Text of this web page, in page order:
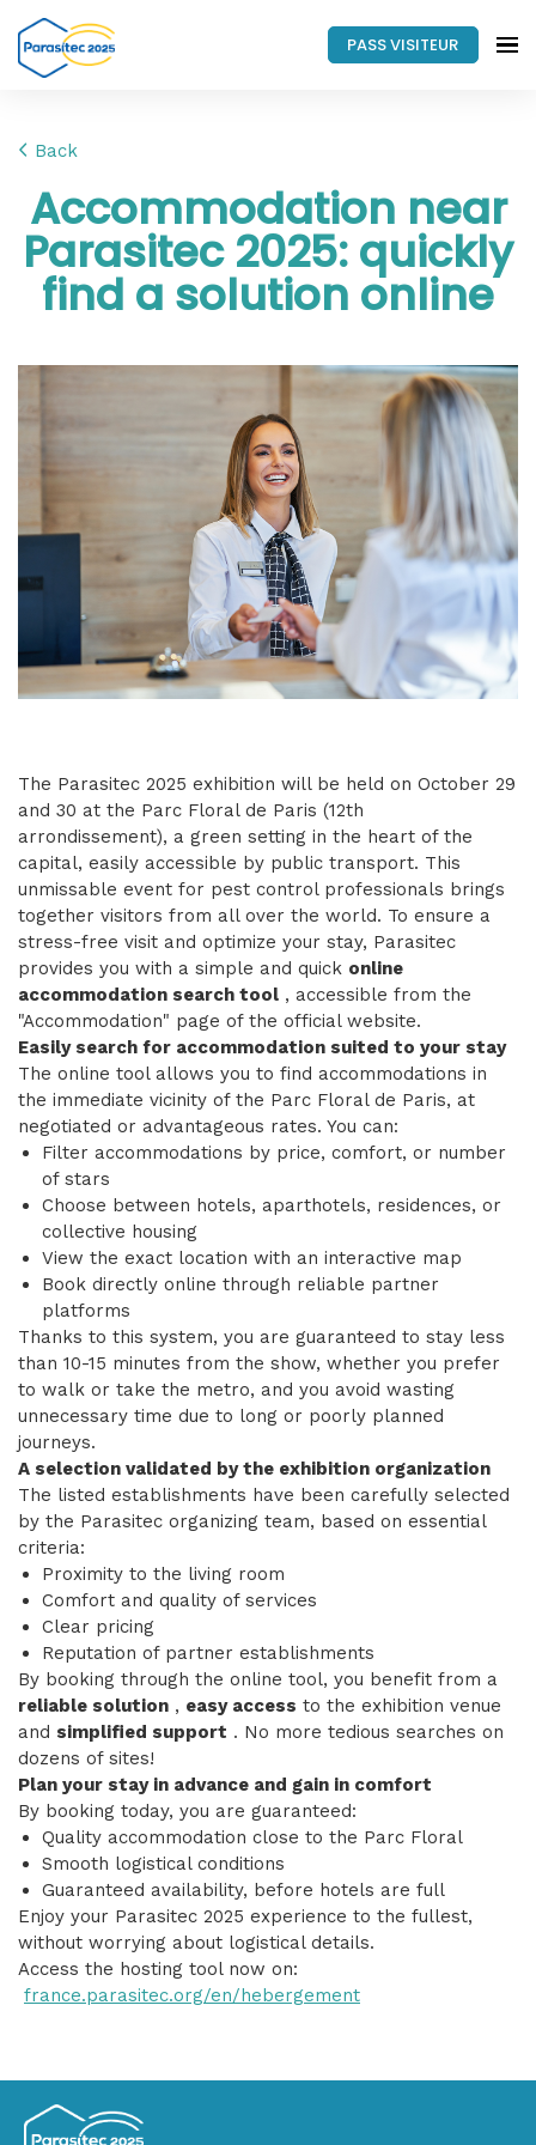
PASS VISITEUR
Back
Accommodation near
Parasitec 2025: quickly
find a solution online
The Parasitec 2025 exhibition will be held on October 29
and 30 at the Parc Floral de Paris (12th
arrondissement), a green setting in the heart of the
capital, easily accessible by public transport. This
unmissable event for pest control professionals brings
together visitors from all over the world. To ensure a
stress-free visit and optimize your stay, Parasitec
provides you with a simple and quick online
accommodation search tool , accessible from the
"Accommodation" page of the official website.
Easily search for accommodation suited to your stay
The online tool allows you to find accommodations in
the immediate vicinity of the Parc Floral de Paris, at
negotiated or advantageous rates. You can:
Filter accommodations by price, comfort, or number
of stars
Choose between hotels, aparthotels, residences, or
collective housing
View the exact location with an interactive map
Book directly online through reliable partner
platforms
Thanks to this system, you are guaranteed to stay less
than 10-15 minutes from the show, whether you prefer
to walk or take the metro, and you avoid wasting
unnecessary time due to long or poorly planned
journeys.
A selection validated by the exhibition organization
The listed establishments have been carefully selected
by the Parasitec organizing team, based on essential
criteria:
Proximity to the living room
Comfort and quality of services
Clear pricing
Reputation of partner establishments
By booking through the online tool, you benefit from a
reliable solution , easy access to the exhibition venue
and simplified support . No more tedious searches on
dozens of sites!
Plan your stay in advance and gain in comfort
By booking today, you are guaranteed:
Quality accommodation close to the Parc Floral
Smooth logistical conditions
Guaranteed availability, before hotels are full
Enjoy your Parasitec 2025 experience to the fullest,
without worrying about logistical details.
Access the hosting tool now on:
france.parasitec.org/en/hebergement